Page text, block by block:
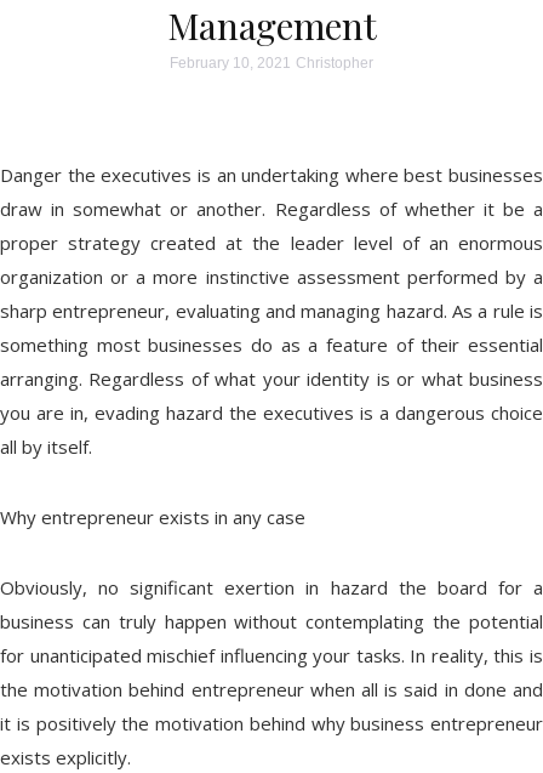
Management
February 10, 2021 Christopher
Danger the executives is an undertaking where best businesses
draw in somewhat or another. Regardless of whether it be a
proper strategy created at the leader level of an enormous
organization or a more instinctive assessment performed by a
sharp entrepreneur, evaluating and managing hazard. As a rule is
something most businesses do as a feature of their essential
arranging. Regardless of what your identity is or what business
you are in, evading hazard the executives is a dangerous choice
all by itself.
Why entrepreneur exists in any case
Obviously, no significant exertion in hazard the board for a
business can truly happen without contemplating the potential
for unanticipated mischief influencing your tasks. In reality, this is
the motivation behind entrepreneur when all is said in done and
it is positively the motivation behind why business entrepreneur
exists explicitly.